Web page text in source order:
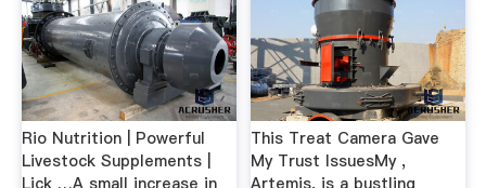
Rio Nutrition | Powerful
Livestock Supplements |
Lick …A small increase in
This Treat Camera Gave
My Trust IssuesMy ,
Artemis, is a bustling